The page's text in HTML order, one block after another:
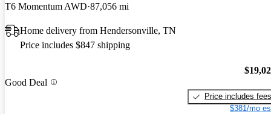
T6 Momentum AWD 87,056 mi
Home delivery from Hendersonville, TN
Price includes $847 shipping
Good Deal
Price includes fees
$381/mo